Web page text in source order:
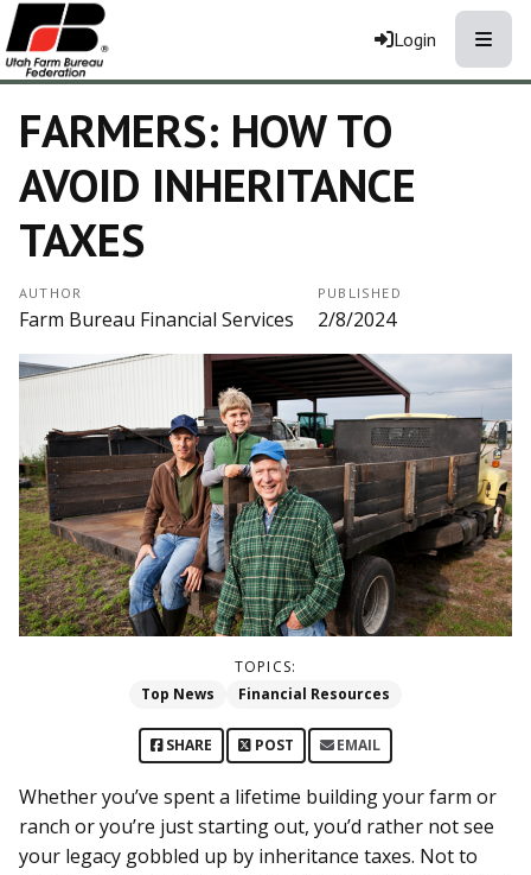
Login
FARMERS: HOW TO
AVOID INHERITANCE
TAXES
AUTHOR
Farm Bureau Financial Services
PUBLISHED
2/8/2024
TOPICS:
Top News
Financial Resources
SHARE POST EMAIL
Whether you’ve spent a lifetime building your farm or
ranch or you’re just starting out, you’d rather not see
your legacy gobbled up by inheritance taxes. Not to